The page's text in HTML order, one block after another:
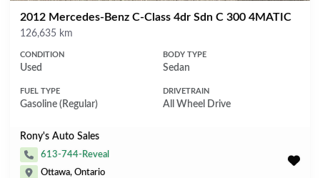
2012 Mercedes-Benz C-Class 4dr Sdn C 300 4MATIC
Mileage
126,635 km
CONDITION
Used
BODY TYPE
Sedan
FUEL TYPE
Gasoline (Regular)
DRIVETRAIN
All Wheel Drive
Rony's Auto Sales
613-744-Reveal
Ottawa, Ontario